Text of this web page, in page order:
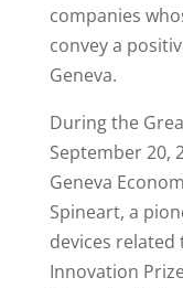
companies
convey a
Geneva.
During the
September 20,
Geneva
Spineart, a
devices related
Innovation